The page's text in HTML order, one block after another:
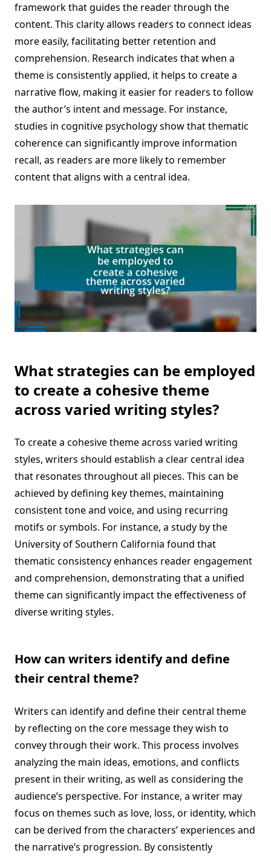
framework that guides the reader through the
content. This clarity allows readers to connect ideas
more easily, facilitating better retention and
comprehension. Research indicates that when a
theme is consistently applied, it helps to create a
narrative flow, making it easier for readers to follow
the author’s intent and message. For instance,
studies in cognitive psychology show that thematic
coherence can significantly improve information
recall, as readers are more likely to remember
content that aligns with a central idea.
What strategies can be employed
to create a cohesive theme
across varied writing styles?
To create a cohesive theme across varied writing
styles, writers should establish a clear central idea
that resonates throughout all pieces. This can be
achieved by defining key themes, maintaining
consistent tone and voice, and using recurring
motifs or symbols. For instance, a study by the
University of Southern California found that
thematic consistency enhances reader engagement
and comprehension, demonstrating that a unified
theme can significantly impact the effectiveness of
diverse writing styles.
How can writers identify and define
their central theme?
Writers can identify and define their central theme
by reflecting on the core message they wish to
convey through their work. This process involves
analyzing the main ideas, emotions, and conflicts
present in their writing, as well as considering the
audience’s perspective. For instance, a writer may
focus on themes such as love, loss, or identity, which
can be derived from the characters’ experiences and
the narrative’s progression. By consistently